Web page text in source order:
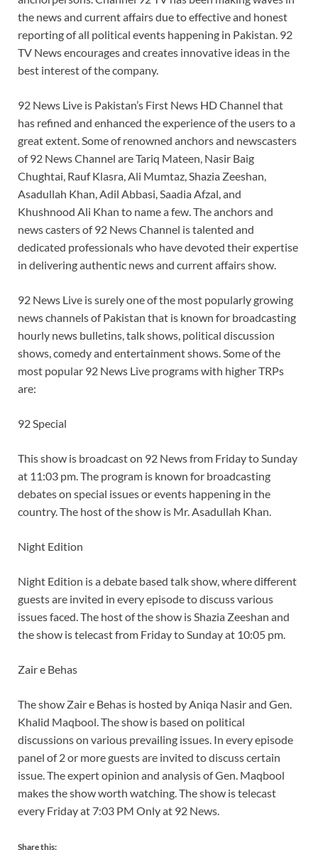
the news and current affairs due to effective and honest
reporting of all political events happening in Pakistan. 92
TV News encourages and creates innovative ideas in the
best interest of the company.
92 News Live is Pakistan’s First News HD Channel that
has refined and enhanced the experience of the users to a
great extent. Some of renowned anchors and newscasters
of 92 News Channel are Tariq Mateen, Nasir Baig
Chughtai, Rauf Klasra, Ali Mumtaz, Shazia Zeeshan,
Asadullah Khan, Adil Abbasi, Saadia Afzal, and
Khushnood Ali Khan to name a few. The anchors and
news casters of 92 News Channel is talented and
dedicated professionals who have devoted their expertise
in delivering authentic news and current affairs show.
92 News Live is surely one of the most popularly growing
news channels of Pakistan that is known for broadcasting
hourly news bulletins, talk shows, political discussion
shows, comedy and entertainment shows. Some of the
most popular 92 News Live programs with higher TRPs
are:
92 Special
This show is broadcast on 92 News from Friday to Sunday
at 11:03 pm. The program is known for broadcasting
debates on special issues or events happening in the
country. The host of the show is Mr. Asadullah Khan.
Night Edition
Night Edition is a debate based talk show, where different
guests are invited in every episode to discuss various
issues faced. The host of the show is Shazia Zeeshan and
the show is telecast from Friday to Sunday at 10:05 pm.
Zair e Behas
The show Zair e Behas is hosted by Aniqa Nasir and Gen.
Khalid Maqbool. The show is based on political
discussions on various prevailing issues. In every episode
panel of 2 or more guests are invited to discuss certain
issue. The expert opinion and analysis of Gen. Maqbool
makes the show worth watching. The show is telecast
every Friday at 7:03 PM Only at 92 News.
Share this: